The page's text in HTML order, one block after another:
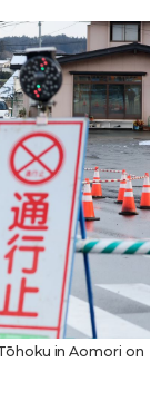
in Aomori on